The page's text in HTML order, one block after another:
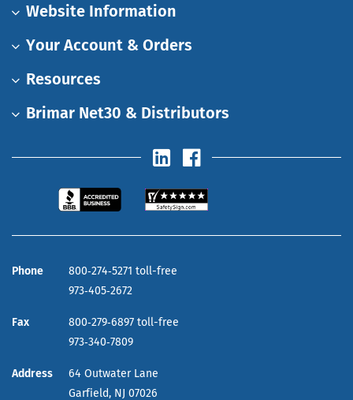
Website Information
Your Account & Orders
Resources
Brimar Net30 & Distributors
Phone
800‑274‑5271 toll-free
973‑405‑2672
Fax
800‑279‑6897 toll-free
973‑340‑7809
Address
64 Outwater Lane
Garfield, NJ 07026